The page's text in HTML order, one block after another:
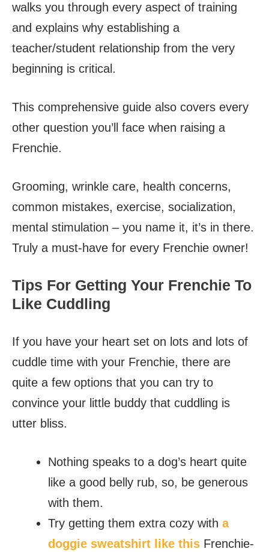
walks you through every aspect of training
and explains why establishing a
teacher/student relationship from the very
beginning is critical.
This comprehensive guide also covers every
other question you’ll face when raising a
Frenchie.
Grooming, wrinkle care, health concerns,
common mistakes, exercise, socialization,
mental stimulation – you name it, it’s in there.
Truly a must-have for every Frenchie owner!
Tips For Getting Your Frenchie To
Like Cuddling
If you have your heart set on lots and lots of
cuddle time with your Frenchie, there are
quite a few options that you can try to
convince your little buddy that cuddling is
utter bliss.
Nothing speaks to a dog’s heart quite
like a good belly rub, so, be generous
with them.
Try getting them extra cozy with a
doggie sweatshirt like this Frenchie-